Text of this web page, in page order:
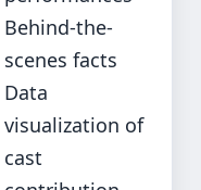
Behind-the-
scenes facts
Data
visualization of
cast